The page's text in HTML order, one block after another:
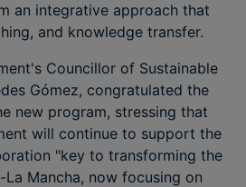
an integrative approach that
and knowledge transfer.
Councillor of Sustainable
Gómez, congratulated the
new program, stressing that
will continue to support the
"key to transforming the
Mancha, now focusing on